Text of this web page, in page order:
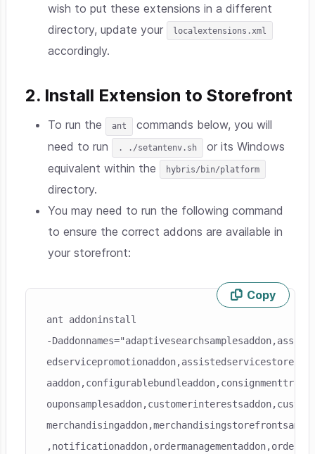
wish to put these extensions in a different
directory, update your
localextensions.xml
accordingly.
2. Install Extension to Storefront
To run the ant
commands below, you will
need to run
. ./setantenv.sh
or its Windows
equivalent within the
hybris/bin/platform
directory.
You may need to run the following command
to ensure the correct addons are available in
your storefront:
Copy
ant addoninstall
-